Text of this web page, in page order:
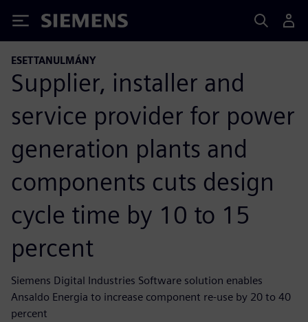
Siemens
ESETTANULMÁNY
Supplier, installer and
service provider for power
generation plants and
components cuts design
cycle time by 10 to 15
percent
Siemens Digital Industries Software solution enables
Ansaldo Energia to increase component re-use by 20 to 40
percent